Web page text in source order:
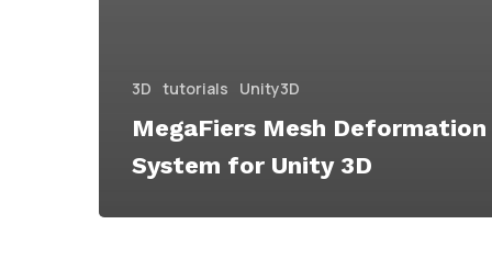
3D tutorials Unity3D
MegaFiers Mesh Deformation
System for Unity 3D